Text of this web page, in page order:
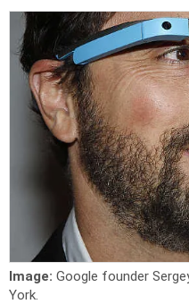
Image: Google founder
York.